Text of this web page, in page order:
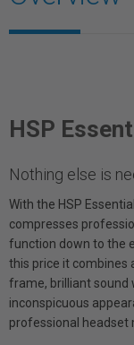
HSP
Nothing else is
With the HSP
compresses
function down to the
this price it combines
frame, brilliant sound
inconspicuous
professional headset